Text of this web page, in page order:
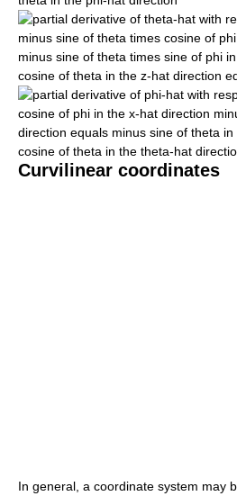
Curvilinear coordinates
In general, a coordinate system may